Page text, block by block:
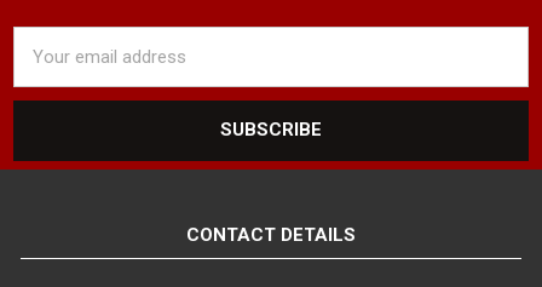
Address
CONTACT DETAILS